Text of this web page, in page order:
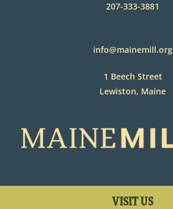
207-333-3881
info@mainemill.org
1 Beech Street
Lewiston, Maine
VISIT US